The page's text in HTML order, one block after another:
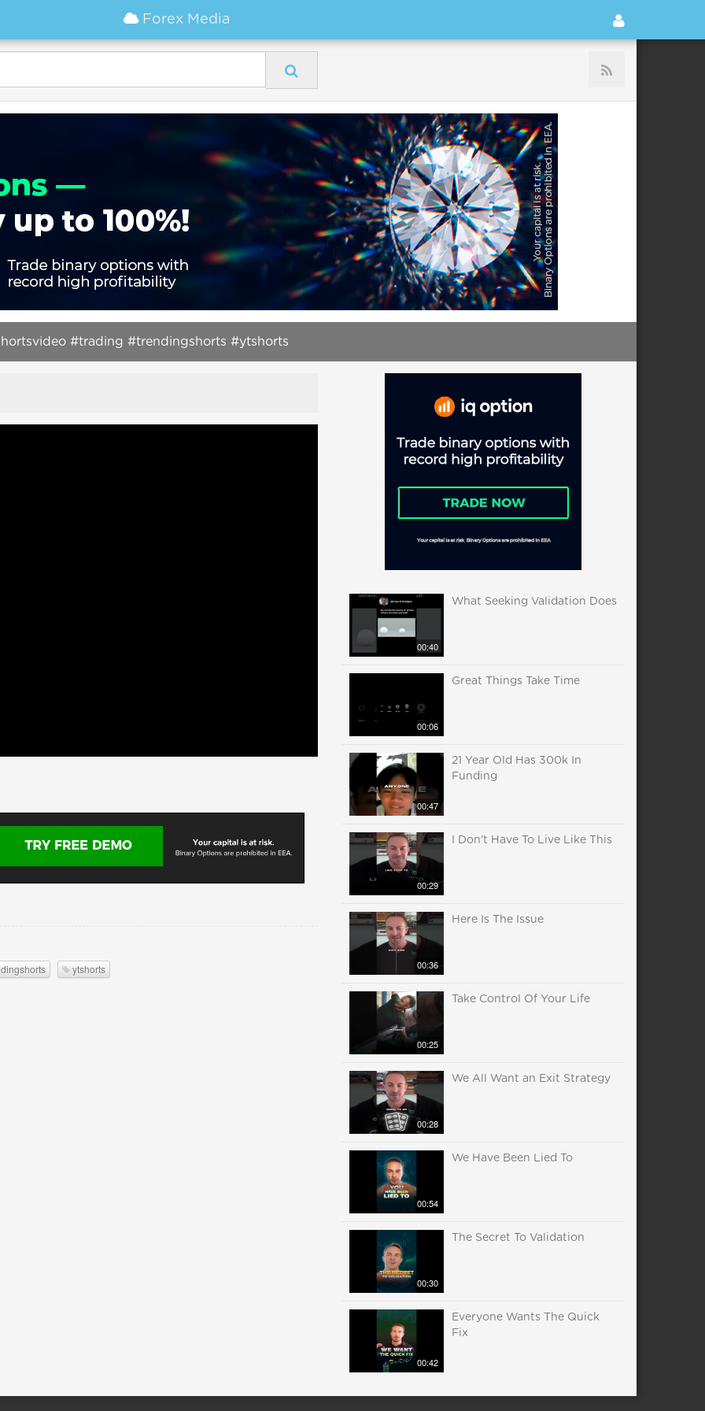
Forex Media
#trading #trendingshorts #ytshorts
ytshorts
00:40
What Seeking Validation Does
00:06
Great Things Take Time
00:47
21 Year Old Has 300k In
Funding
00:29
I Don't Have To Live Like This
00:36
Here Is The Issue
00:25
Take Control Of Your Life
00:28
We All Want an Exit Strategy
00:54
We Have Been Lied To
00:30
The Secret To Validation
00:42
Everyone Wants The Quick
Fix